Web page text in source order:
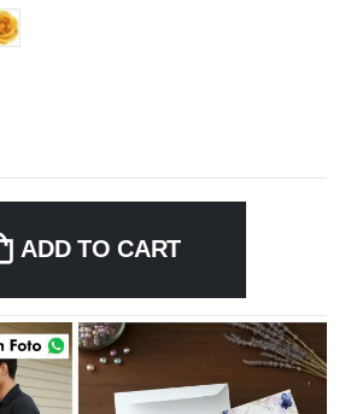
ADD TO CART